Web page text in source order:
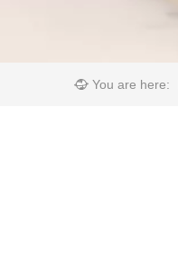
You are here: